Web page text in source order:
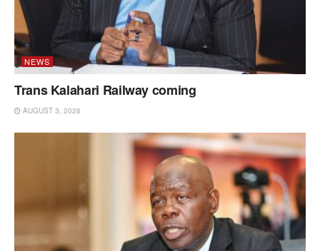
NEWS
Trans Kalahari Railway coming
AUGUST 3, 2026